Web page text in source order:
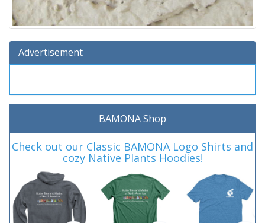
Advertisement
BAMONA Shop
Check out our Classic BAMONA Logo Shirts and
cozy Native Plants Hoodies!